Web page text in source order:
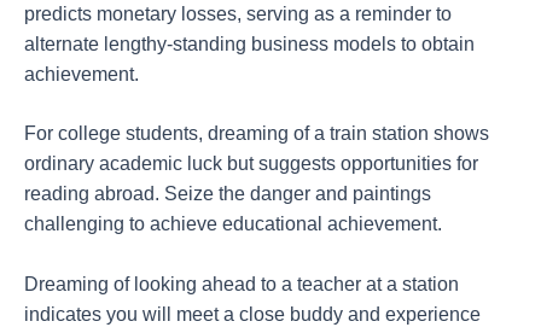
predicts monetary losses, serving as a reminder to
alternate lengthy-standing business models to obtain
achievement.
For college students, dreaming of a train station shows
ordinary academic luck but suggests opportunities for
reading abroad. Seize the danger and paintings
challenging to achieve educational achievement.
Dreaming of looking ahead to a teacher at a station
indicates you will meet a close buddy and experience